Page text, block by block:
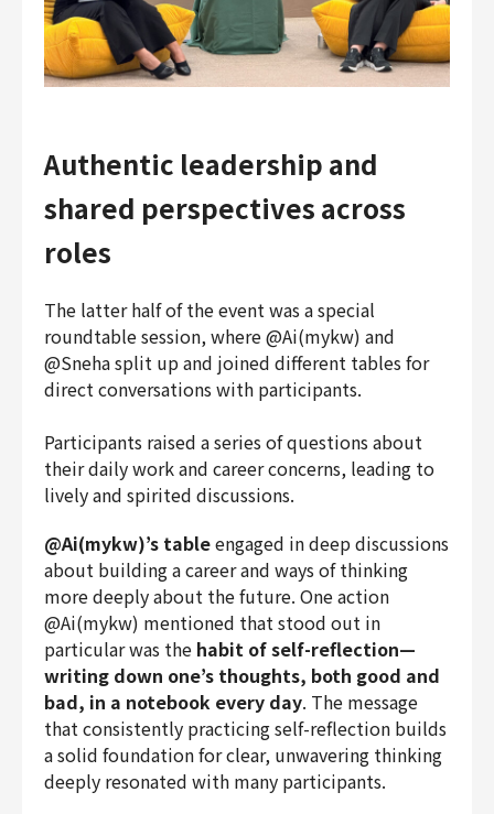
Authentic leadership and
shared perspectives across
roles
The latter half of the event was a special
roundtable session, where @Ai(mykw) and
@Sneha split up and joined different tables for
direct conversations with participants.
Participants raised a series of questions about
their daily work and career concerns, leading to
lively and spirited discussions.
@Ai(mykw)’s tableengaged in deep discussions
about building a career and ways of thinking
more deeply about the future. One action
@Ai(mykw) mentioned that stood out in
particular was the habit of self-reflection—
writing down one’s thoughts, both good and
bad, in a notebook every day. The message
that consistently practicing self-reflection builds
a solid foundation for clear, unwavering thinking
deeply resonated with many participants.